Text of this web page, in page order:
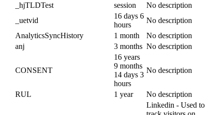
_hjTLDTest
session
No description
_uetvid
16 days 6
hours
No description
AnalyticsSyncHistory
1 month
No description
anj
3 months No description
CONSENT
16 years
9 months
14 days 3
hours
No description
RUL 1 year
No description
Linkedin - Used to